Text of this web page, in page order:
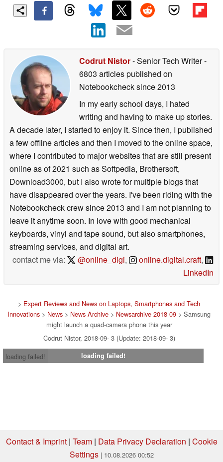
Codrut Nistor- Senior Tech Writer-
6803 articles published on
Notebookchecksince 2013
In my early school days, I hated
writing and having to make up stories.
A decade later, I started to enjoy it. Since then, I published
a few offline articles and then I moved to the online space,
where I contributed to major websites that are still present
online as of 2021 such as Softpedia, Brothersoft,
Download3000, but I also wrote for multiple blogs that
have disappeared over the years. I've been riding with the
Notebookcheck crew since 2013 and I am not planning to
leave it anytime soon. In love with good mechanical
keyboards, vinyl and tape sound, but also smartphones,
streaming services, and digital art.
contact me via:
@online_digi, online.digital.craft,
LinkedIn
> Expert Reviews and News on Laptops, Smartphones and Tech
Innovations > News > News Archive > Newsarchive 2018 09 > Samsung
might launch a quad-camera phone this year
Codrut Nistor, 2018-09- 3 (Update: 2018-09- 3)
loading failed!
loading failed!
Contact & Imprint| Team| Data Privacy Declaration | Cookie
Settings | 10.08.2026 00:52